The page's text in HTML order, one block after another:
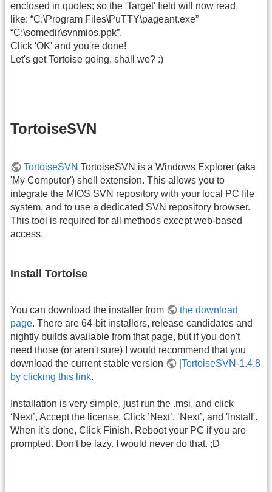
enclosed in quotes; so the 'Target' field will now read
like: “C:\Program Files\PuTTY\pageant.exe”
“C:\somedir\svnmios.ppk”.
Click 'OK' and you're done!
Let's get Tortoise going, shall we? :)
TortoiseSVN
TortoiseSVN TortoiseSVN is a Windows Explorer (aka
'My Computer') shell extension. This allows you to
integrate the MIOS SVN repository with your local PC file
system, and to use a dedicated SVN repository browser.
This tool is required for all methods except web-based
access.
Install Tortoise
You can download the installer from
the download
page. There are 64-bit installers, release candidates and
nightly builds available from that page, but if you don't
need those (or aren't sure) I would recommend that you
download the current stable version
|TortoiseSVN-1.4.8
by clicking this link.
Installation is very simple, just run the .msi, and click
‘Next’, Accept the license, Click ’Next’, ‘Next’, and 'Install'.
When it's done, Click Finish. Reboot your PC if you are
prompted. Don't be lazy. I would never do that. ;D